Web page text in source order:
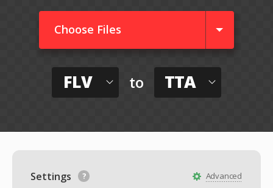
Choose Files
FLV to TTA
Advanced
Settings